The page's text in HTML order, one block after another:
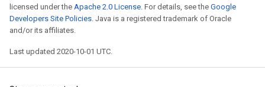
licensed under the Apache 2.0 License. For details, see the Google
Developers Site Policies. Java is a registered trademark of Oracle
and/or its affiliates.
Last updated 2020-10-01 UTC.